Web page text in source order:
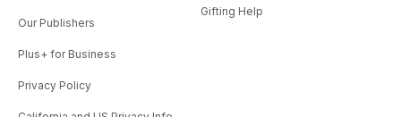
Our Publishers
Plus+ for Business
Privacy Policy
Gifting Help